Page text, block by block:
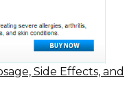
Side Effects, and